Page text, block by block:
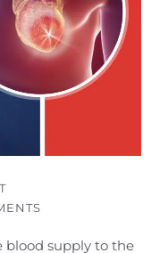
blood supply to the